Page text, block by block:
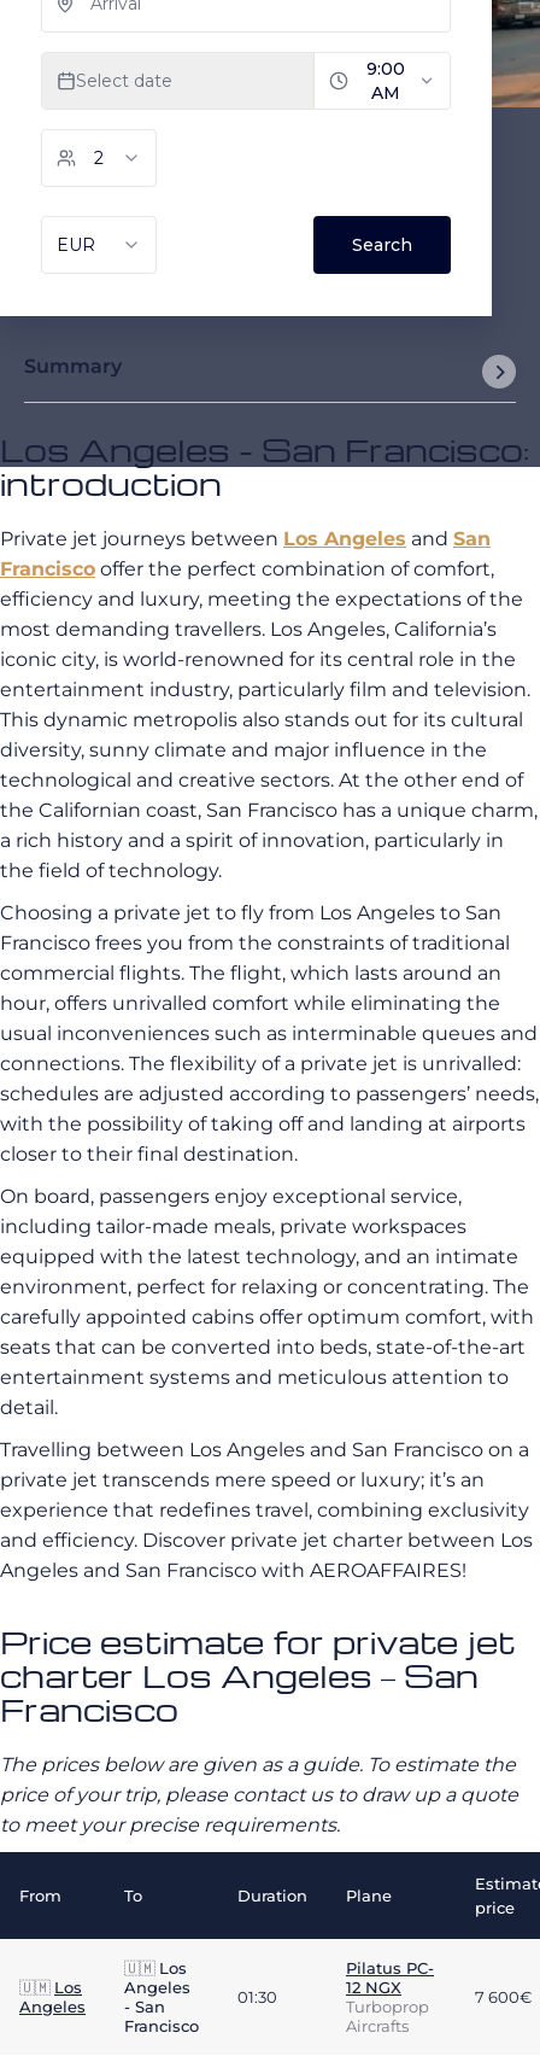
Summary
Los Angeles - San Francisco:
introduction
Private jet journeys between Los Angeles and San
Francisco offer the perfect combination of comfort,
efficiency and luxury, meeting the expectations of the
most demanding travellers. Los Angeles, California’s
iconic city, is world-renowned for its central role in the
entertainment industry, particularly film and television.
This dynamic metropolis also stands out for its cultural
diversity, sunny climate and major influence in the
technological and creative sectors. At the other end of
the Californian coast, San Francisco has a unique charm,
a rich history and a spirit of innovation, particularly in
the field of technology.
Choosing a private jet to fly from Los Angeles to San
Francisco frees you from the constraints of traditional
commercial flights. The flight, which lasts around an
hour, offers unrivalled comfort while eliminating the
usual inconveniences such as interminable queues and
connections. The flexibility of a private jet is unrivalled:
schedules are adjusted according to passengers’ needs,
with the possibility of taking off and landing at airports
closer to their final destination.
On board, passengers enjoy exceptional service,
including tailor-made meals, private workspaces
equipped with the latest technology, and an intimate
environment, perfect for relaxing or concentrating. The
carefully appointed cabins offer optimum comfort, with
seats that can be converted into beds, state-of-the-art
entertainment systems and meticulous attention to
detail.
Travelling between Los Angeles and San Francisco on a
private jet transcends mere speed or luxury; it’s an
experience that redefines travel, combining exclusivity
and efficiency. Discover private jet charter between Los
Angeles and San Francisco with AEROAFFAIRES!
Price estimate for private jet
charter Los Angeles – San
Francisco
The prices below are given as a guide. To estimate the
price of your trip, please contact us to draw up a quote
to meet your precise requirements.
From To Duration Plane
price
🇺🇲 Los
Angeles
🇺🇲 Los
Angeles
- San
Francisco
01:30
Pilatus PC-
12 NGX
Turboprop
Aircrafts
7 600€